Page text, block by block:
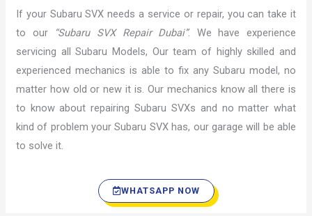
If your Subaru SVX needs a service or repair, you can take it
to our
“Subaru SVX Repair Dubai”. We have experience
servicing all Subaru Models, Our team of highly skilled and
experienced mechanics is able to fix any Subaru model, no
matter how old or new it is. Our mechanics know all there is
to know about repairing Subaru SVXs and no matter what
kind of problem your Subaru SVX has, our garage will be able
to solve it.
WHATSAPP NOW